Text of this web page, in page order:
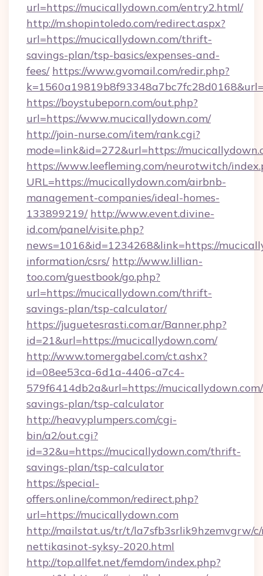
url=https://mucicallydown.com/entry2.html/
http://m.shopintoledo.com/redirect.aspx?
url=https://mucicallydown.com/thrift-
savings-plan/tsp-basics/expenses-and-
fees/ https://www.gvomail.com/redir.php?
https://boystubeporn.com/out.php?
url=https://www.mucicallydown.com/
http://join-nurse.com/item/rank.cgi?
mode=link&id=272&url=https://
https://www.leefleming.com/neurotwitch/
URL=https://mucicallydown.com/airbnb-
management-companies/ideal-homes-
133899219/ http://www.event.divine-
id.com/panel/visite.php?
news=1016&id=1234268&link=https://
information/csrs/ http://www.lillian-
too.com/guestbook/go.php?
url=https://mucicallydown.com/thrift-
savings-plan/tsp-calculator/
https://juguetesrasti.com.ar/Banner.php?
id=21&url=https://mucicallydown.com/
http://www.tomergabel.com/ct.ashx?
id=08ee53ca-6d1a-4406-a7c4-
579f6414db2a&url=https://
savings-plan/tsp-calculator
http://heavyplumpers.com/cgi-
bin/a2/out.cgi?
id=32&u=https://mucicallydown.com/thrift-
savings-plan/tsp-calculator
https://special-
offers.online/common/redirect.php?
url=https://mucicallydown.com
http://mailstat.us/tr/t/la7sfb3srlik9hzemvgrw/
nettikasinot-syksy-2020.html
http://top.allfet.net/femdom/index.php?